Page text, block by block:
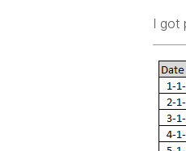
I got